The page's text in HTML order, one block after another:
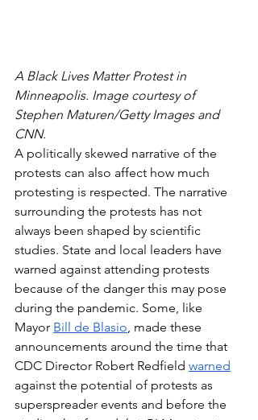
A Black Lives Matter Protest in
Minneapolis. Image courtesy of
Stephen Maturen/Getty Images and
CNN.
A politically skewed narrative of the
protests can also affect how much
protesting is respected. The narrative
surrounding the protests has not
always been shaped by scientific
studies. State and local leaders have
warned against attending protests
because of the danger this may pose
during the pandemic. Some, like
Mayor Bill de Blasio, made these
announcements around the time that
CDC Director Robert Redfield warned
against the potential of protests as
superspreader events and before the